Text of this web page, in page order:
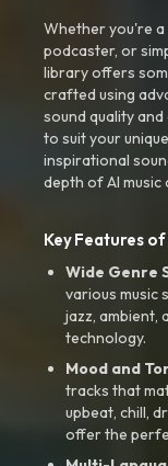
Whether you're
podcaster, or
library offers
crafted using
sound quality
to suit your
inspirational
depth of AI
Key Features
Wide Genre
various music
jazz, ambient,
technology.
Mood and
tracks that
upbeat, chill,
offer the